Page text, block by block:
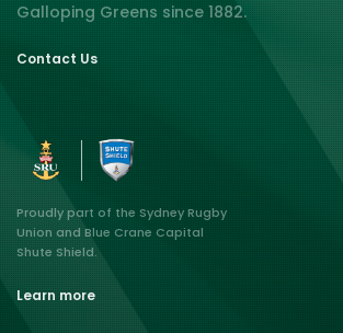
Galloping Greens since 1882.
Contact Us
Proudly part of the Sydney Rugby
Union and Blue Crane Capital
Shute Shield.
Learn more